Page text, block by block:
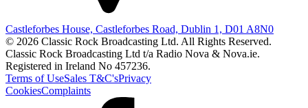
Castleforbes House, Castleforbes Road, Dublin 1, D01 A8N0
© 2026 Classic Rock Broadcasting Ltd. All Rights Reserved.
Classic Rock Broadcasting Ltd t/a Radio Nova & Nova.ie.
Registered in Ireland No 457236.
Terms of UseSales T&C'sPrivacy
CookiesComplaints